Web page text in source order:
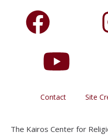
Contact Site
The Kairos Center for